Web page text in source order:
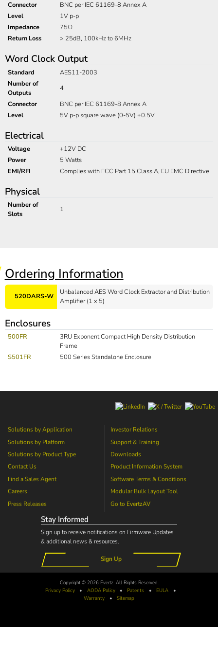
Connector
BNC per IEC 61169-8 Annex A
Level
1V p-p
Impedance
75Ω
Return Loss
> 25dB, 100kHz to 6MHz
Word Clock Output
Standard
AES11-2003
Number of
Outputs
4
Connector
BNC per IEC 61169-8 Annex A
Level
5V p-p square wave (0-5V) ±0.5V
Electrical
Voltage
+12V DC
Power
5 Watts
EMI/RFI
Complies with FCC Part 15 Class A, EU EMC Directive
Physical
Number of
Slots
1
Ordering Information
520DARS-W
Unbalanced AES Word Clock Extractor and Distribution
Amplifier (1 x 5)
Enclosures
500FR
3RU Exponent Compact High Density Distribution
Frame
S501FR
500 Series Standalone Enclosure
Solutions by Application
Solutions by Platform
Solutions by Product Type
Contact Us
Find a Sales Agent
Careers
Press Releases
Investor Relations
Support & Training
Downloads
Product Information System
Software Terms & Conditions
Modular Bulk Layout Tool
Go to EvertzAV
Stay Informed
Sign up to receive notifications on Firmware Updates
& additional news & resources.
Sign Up
Copyright © 2026 Evertz. All Rights Reserved.
Privacy Policy
• AODAPolicy • Patents • EULA
•
Warranty
• Sitemap